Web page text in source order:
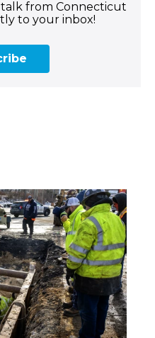
talk from Connecticut
to your inbox!